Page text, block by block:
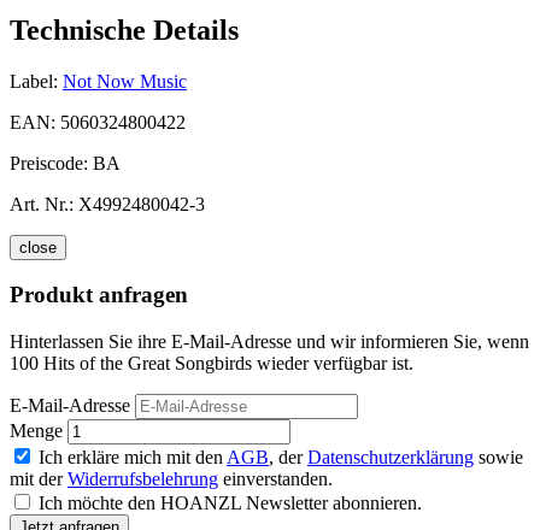
Technische Details
Label: Not Now Music
EAN: 5060324800422
Preiscode: BA
Art. Nr.: X4992480042-3
close
Produkt anfragen
Hinterlassen Sie ihre E-Mail-Adresse und wir informieren Sie, wenn
100 Hits of the Great Songbirds wieder verfügbar ist.
E-Mail-Adresse
Menge
Ich erkläre mich mit den AGB, derDatenschutzerklärung sowie
mit derWiderrufsbelehrung einverstanden.
Ich möchte den HOANZL Newsletter abonnieren.